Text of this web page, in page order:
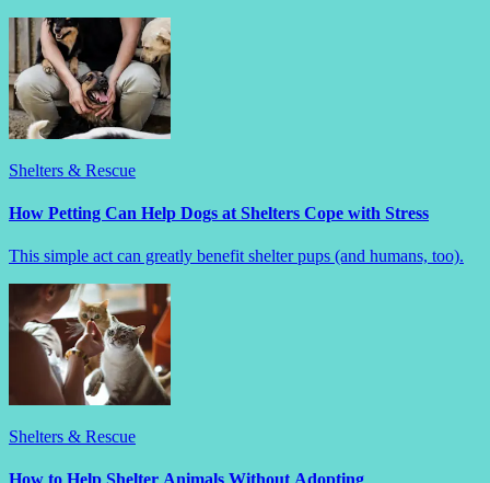
Shelters & Rescue
How Petting Can Help Dogs at Shelters Cope with Stress
This simple act can greatly benefit shelter pups (and humans, too).
Shelters & Rescue